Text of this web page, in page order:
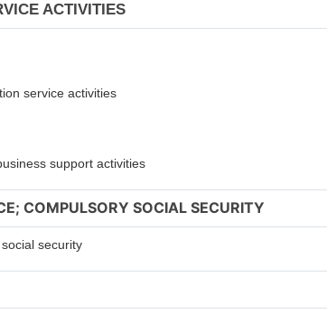
ACTIVITIES
service activities
support activities
COMPULSORY SOCIAL SECURITY
security